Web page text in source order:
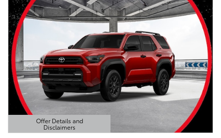
Offer Details and
Disclaimers
Open Details Modal